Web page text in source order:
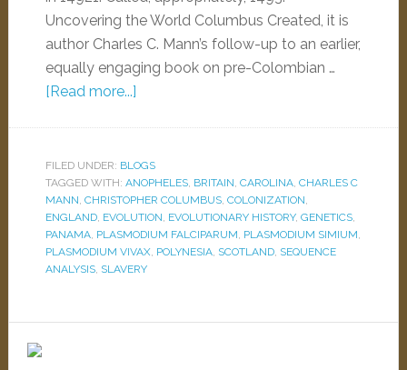
Uncovering the World Columbus Created, it is
author Charles C. Mann’s follow-up to an earlier,
equally engaging book on pre-Colombian …
[Read more...]
FILED UNDER: BLOGS
TAGGED WITH: ANOPHELES, BRITAIN, CAROLINA, CHARLES C
MANN, CHRISTOPHER COLUMBUS, COLONIZATION,
ENGLAND, EVOLUTION, EVOLUTIONARY HISTORY, GENETICS,
PANAMA, PLASMODIUM FALCIPARUM, PLASMODIUM SIMIUM,
PLASMODIUM VIVAX, POLYNESIA, SCOTLAND, SEQUENCE
ANALYSIS, SLAVERY